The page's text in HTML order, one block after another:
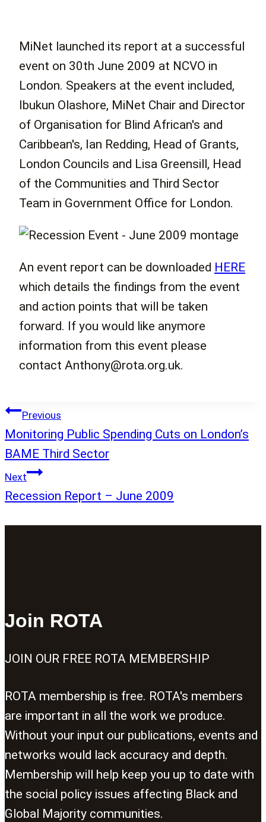
MiNet launched its report at a successful
event on 30th June 2009 at NCVO in
London. Speakers at the event included,
Ibukun Olashore, MiNet Chair and Director
of Organisation for Blind African's and
Caribbean's, Ian Redding, Head of Grants,
London Councils and Lisa Greensill, Head
of the Communities and Third Sector
Team in Government Office for London.
An event report can be downloaded HERE
which details the findings from the event
and action points that will be taken
forward. If you would like anymore
information from this event please
contact Anthony@rota.org.uk.
Post
navigation
Previous
Monitoring Public Spending Cuts on London’s
BAME Third Sector
Next
Recession Report – June 2009
Join ROTA
JOIN OUR FREE ROTA MEMBERSHIP
ROTA membership is free. ROTA's members
are important in all the work we produce.
Without your input our publications, events and
networks would lack accuracy and depth.
Membership will help keep you up to date with
the social policy issues affecting Black and
Global Majority communities.